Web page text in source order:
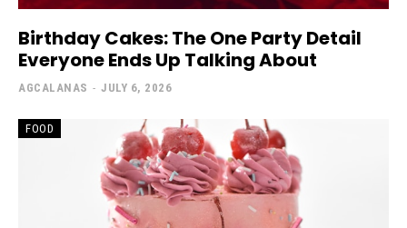
Birthday Cakes: The One Party Detail
Everyone Ends Up Talking About
AGCALANAS - JULY 6, 2026
FOOD